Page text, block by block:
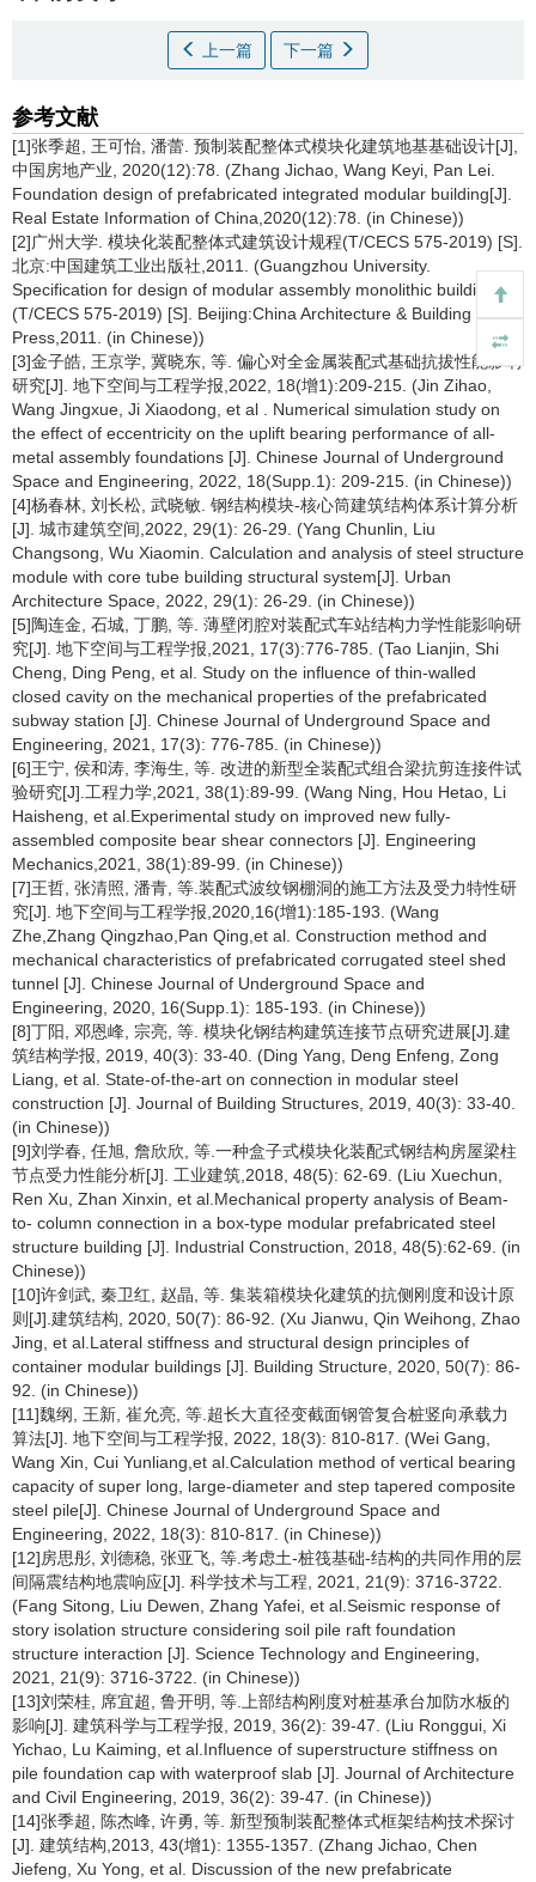
上一篇 下一篇
参考文献
[1]张季超, 王可怡, 潘蕾. 预制装配整体式模块化建筑地基基础设计[J],
中国房地产业, 2020(12):78. (Zhang Jichao, Wang Keyi, Pan Lei.
Foundation design of prefabricated integrated modular building[J].
Real Estate Information of China,2020(12):78. (in Chinese))
[2]广州大学. 模块化装配整体式建筑设计规程(T/CECS 575-2019) [S].
北京:中国建筑工业出版社,2011. (Guangzhou University.
Specification for design of modular assembly monolithic building
(T/CECS 575-2019) [S]. Beijing:China Architecture & Building
Press,2011. (in Chinese))
[3]金子皓, 王京学, 冀晓东, 等. 偏心对全金属装配式基础抗拔性能影响
研究[J]. 地下空间与工程学报,2022, 18(增1):209-215. (Jin Zihao,
Wang Jingxue, Ji Xiaodong, et al . Numerical simulation study on
the effect of eccentricity on the uplift bearing performance of all-
metal assembly foundations [J]. Chinese Journal of Underground
Space and Engineering, 2022, 18(Supp.1): 209-215. (in Chinese))
[4]杨春林, 刘长松, 武晓敏. 钢结构模块-核心筒建筑结构体系计算分析
[J]. 城市建筑空间,2022, 29(1): 26-29. (Yang Chunlin, Liu
Changsong, Wu Xiaomin. Calculation and analysis of steel structure
module with core tube building structural system[J]. Urban
Architecture Space, 2022, 29(1): 26-29. (in Chinese))
[5]陶连金, 石城, 丁鹏, 等. 薄壁闭腔对装配式车站结构力学性能影响研
究[J]. 地下空间与工程学报,2021, 17(3):776-785. (Tao Lianjin, Shi
Cheng, Ding Peng, et al. Study on the influence of thin-walled
closed cavity on the mechanical properties of the prefabricated
subway station [J]. Chinese Journal of Underground Space and
Engineering, 2021, 17(3): 776-785. (in Chinese))
[6]王宁, 侯和涛, 李海生, 等. 改进的新型全装配式组合梁抗剪连接件试
验研究[J].工程力学,2021, 38(1):89-99. (Wang Ning, Hou Hetao, Li
Haisheng, et al.Experimental study on improved new fully-
assembled composite bear shear connectors [J]. Engineering
Mechanics,2021, 38(1):89-99. (in Chinese))
[7]王哲, 张清照, 潘青, 等.装配式波纹钢棚洞的施工方法及受力特性研
究[J]. 地下空间与工程学报,2020,16(增1):185-193. (Wang
Zhe,Zhang Qingzhao,Pan Qing,et al. Construction method and
mechanical characteristics of prefabricated corrugated steel shed
tunnel [J]. Chinese Journal of Underground Space and
Engineering, 2020, 16(Supp.1): 185-193. (in Chinese))
[8]丁阳, 邓恩峰, 宗亮, 等. 模块化钢结构建筑连接节点研究进展[J].建
筑结构学报, 2019, 40(3): 33-40. (Ding Yang, Deng Enfeng, Zong
Liang, et al. State-of-the-art on connection in modular steel
construction [J]. Journal of Building Structures, 2019, 40(3): 33-40.
(in Chinese))
[9]刘学春, 任旭, 詹欣欣, 等.一种盒子式模块化装配式钢结构房屋梁柱
节点受力性能分析[J]. 工业建筑,2018, 48(5): 62-69. (Liu Xuechun,
Ren Xu, Zhan Xinxin, et al.Mechanical property analysis of Beam-
to- column connection in a box-type modular prefabricated steel
structure building [J]. Industrial Construction, 2018, 48(5):62-69. (in
Chinese))
[10]许剑武, 秦卫红, 赵晶, 等. 集装箱模块化建筑的抗侧刚度和设计原
则[J].建筑结构, 2020, 50(7): 86-92. (Xu Jianwu, Qin Weihong, Zhao
Jing, et al.Lateral stiffness and structural design principles of
container modular buildings [J]. Building Structure, 2020, 50(7): 86-
92. (in Chinese))
[11]魏纲, 王新, 崔允亮, 等.超长大直径变截面钢管复合桩竖向承载力
算法[J]. 地下空间与工程学报, 2022, 18(3): 810-817. (Wei Gang,
Wang Xin, Cui Yunliang,et al.Calculation method of vertical bearing
capacity of super long, large-diameter and step tapered composite
steel pile[J]. Chinese Journal of Underground Space and
Engineering, 2022, 18(3): 810-817. (in Chinese))
[12]房思彤, 刘德稳, 张亚飞, 等.考虑土-桩筏基础-结构的共同作用的层
间隔震结构地震响应[J]. 科学技术与工程, 2021, 21(9): 3716-3722.
(Fang Sitong, Liu Dewen, Zhang Yafei, et al.Seismic response of
story isolation structure considering soil pile raft foundation
structure interaction [J]. Science Technology and Engineering,
2021, 21(9): 3716-3722. (in Chinese))
[13]刘荣桂, 席宜超, 鲁开明, 等.上部结构刚度对桩基承台加防水板的
影响[J]. 建筑科学与工程学报, 2019, 36(2): 39-47. (Liu Ronggui, Xi
Yichao, Lu Kaiming, et al.Influence of superstructure stiffness on
pile foundation cap with waterproof slab [J]. Journal of Architecture
and Civil Engineering, 2019, 36(2): 39-47. (in Chinese))
[14]张季超, 陈杰峰, 许勇, 等. 新型预制装配整体式框架结构技术探讨
[J]. 建筑结构,2013, 43(增1): 1355-1357. (Zhang Jichao, Chen
Jiefeng, Xu Yong, et al. Discussion of the new prefabricate